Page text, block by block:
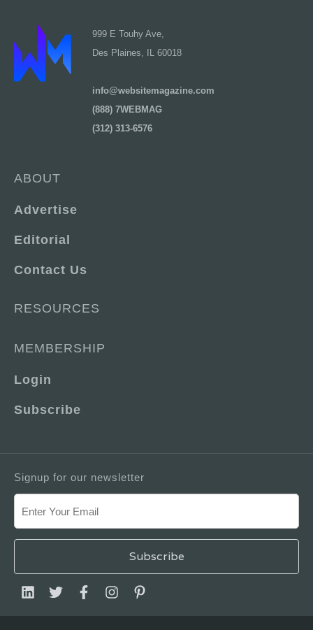
999 E Touhy Ave,
Des Plaines, IL 60018
info@websitemagazine.com
(888) 7WEBMAG
(312) 313-6576
ABOUT
Advertise
Editorial
Contact Us
RESOURCES
MEMBERSHIP
Login
Subscribe
Signup for our newsletter